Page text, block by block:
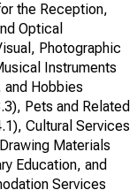
the Reception,
Optical
Photographic
Instruments
and Hobbies
Pets and Related
Cultural Services
Materials
Education, and
Services